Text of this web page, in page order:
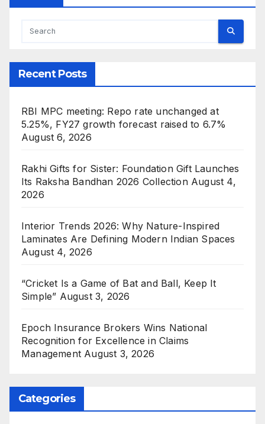
Recent Posts
RBI MPC meeting: Repo rate unchanged at
5.25%, FY27 growth forecast raised to 6.7%
August 6, 2026
Rakhi Gifts for Sister: Foundation Gift Launches
Its Raksha Bandhan 2026 Collection August 4,
2026
Interior Trends 2026: Why Nature-Inspired
Laminates Are Defining Modern Indian Spaces
August 4, 2026
“Cricket Is a Game of Bat and Ball, Keep It
Simple” August 3, 2026
Epoch Insurance Brokers Wins National
Recognition for Excellence in Claims
Management August 3, 2026
Categories